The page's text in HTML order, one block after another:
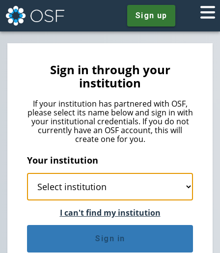
Sign up
Sign in through your
institution
If your institution has partnered with OSF,
please select its name below and sign in with
your institutional credentials. If you do not
currently have an OSF account, this will
create one for you.
Your institution
I can't find my institution
Sign in